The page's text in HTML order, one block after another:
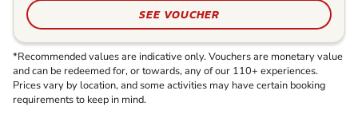
SEE VOUCHER
*Recommended values are indicative only. Vouchers are monetary value
and can be redeemed for, or towards, any of our 110+ experiences.
Prices vary by location, and some activities may have certain booking
requirements to keep in mind.